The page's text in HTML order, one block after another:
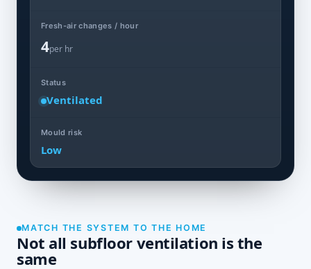
Fresh-air changes / hour
4per hr
Status
Ventilated
Mould risk
Low
MATCH THE SYSTEM TO THE HOME
Not all subfloor ventilation is the
same